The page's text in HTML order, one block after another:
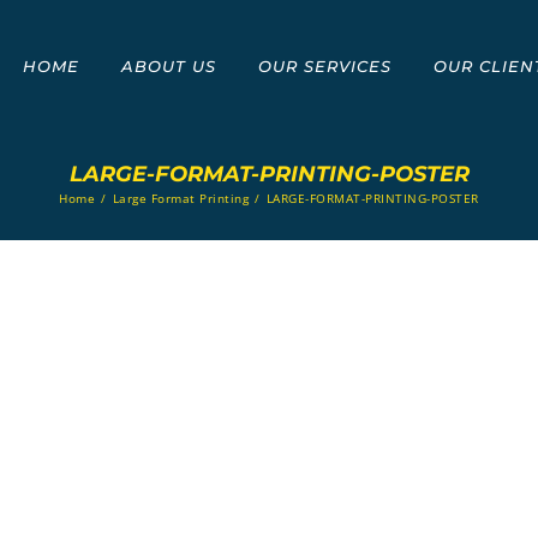
HOME ABOUT US OUR SERVICES OUR
LARGE-FORMAT-PRINTING-POSTER
Home / Large Format Printing / LARGE-FORMAT-PRINTING-POSTER